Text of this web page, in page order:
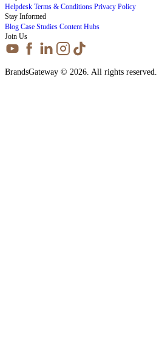
Helpdesk Terms & Conditions Privacy Policy
Stay Informed
Blog Case Studies Content Hubs
Join Us
BrandsGateway © 2026. All rights reserved.